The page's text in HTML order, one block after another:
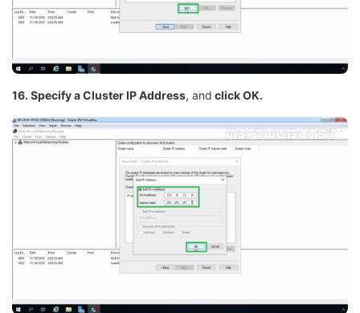
16. Specify a Cluster IP Address, and click OK.